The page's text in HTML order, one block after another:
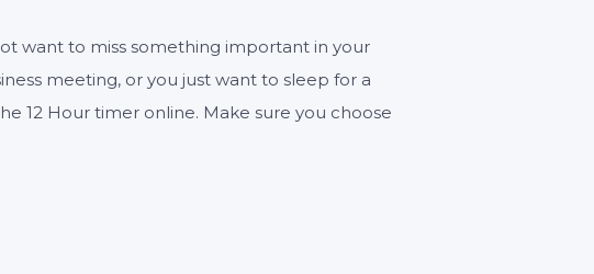
want to miss something important in your
meeting, or you just want to sleep for a
12 Hour timer online. Make sure you choose